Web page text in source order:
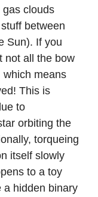
gas clouds
between
Sun). If you
not all the bow
which means
This is
to
orbiting the
torqueing
itself slowly
to a toy
a hidden binary